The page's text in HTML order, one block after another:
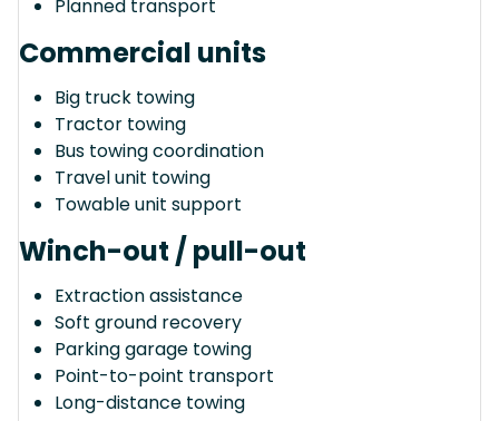
Planned transport
Commercial units
Big truck towing
Tractor towing
Bus towing coordination
Travel unit towing
Towable unit support
Winch-out / pull-out
Extraction assistance
Soft ground recovery
Parking garage towing
Point-to-point transport
Long-distance towing